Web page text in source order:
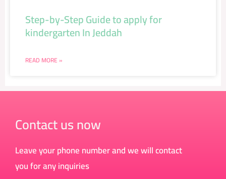
Step-by-Step Guide to apply for
kindergarten In Jeddah
READ MORE »
Contact us now
Leave your phone number and we will contact
you for any inquiries